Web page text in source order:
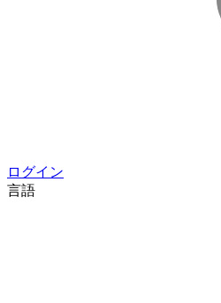
ログイン
言語